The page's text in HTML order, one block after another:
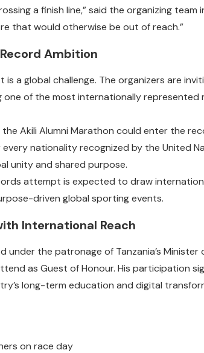
a finish line,” said the organizing team
that would otherwise be out of reach.”
Ambition
a global challenge. The organizers are
of the most internationally represented
Akili Alumni Marathon could enter the
nationality recognized by the United
unity and shared purpose.
attempt is expected to draw
driven global sporting events.
International Reach
under the patronage of Tanzania’s
as Guest of Honour. His participation
long-term education and digital
on race day